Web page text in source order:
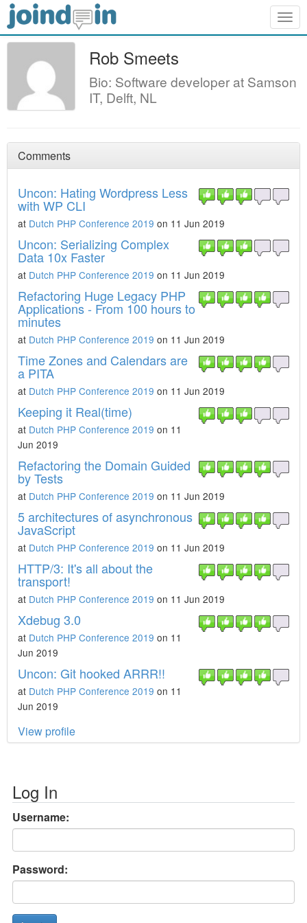
Rob Smeets
Bio: Software developer at Samson
IT, Delft, NL
Comments
Uncon: Hating Wordpress Less
with WP CLI
at Dutch PHP Conference 2019 on 11 Jun 2019
Uncon: Serializing Complex
Data 10x Faster
at Dutch PHP Conference 2019 on 11 Jun 2019
Refactoring Huge Legacy PHP
Applications - From 100 hours to
minutes
at Dutch PHP Conference 2019 on 11 Jun 2019
Time Zones and Calendars are
a PITA
at Dutch PHP Conference 2019 on 11 Jun 2019
Keeping it Real(time)
at Dutch PHP Conference 2019 on 11
Jun 2019
Refactoring the Domain Guided
by Tests
at Dutch PHP Conference 2019 on 11 Jun 2019
5 architectures of asynchronous
JavaScript
at Dutch PHP Conference 2019 on 11 Jun 2019
HTTP/3: It's all about the
transport!
at Dutch PHP Conference 2019 on 11 Jun 2019
Xdebug 3.0
at Dutch PHP Conference 2019 on 11
Jun 2019
Uncon: Git hooked ARRR!!
at Dutch PHP Conference 2019 on 11
Jun 2019
View profile
Log In
Username:
Password: